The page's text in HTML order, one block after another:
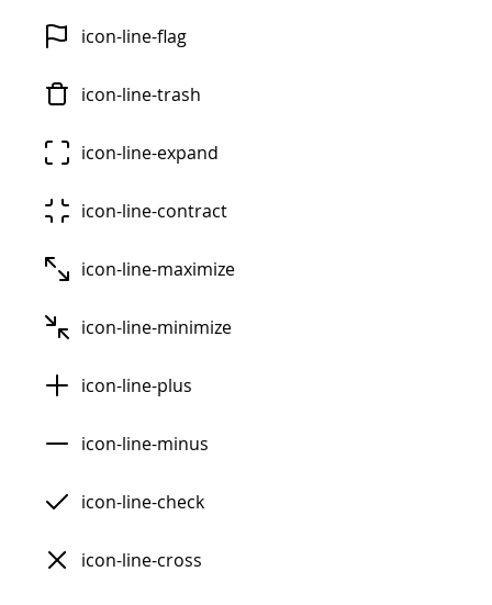
icon-line-flag
icon-line-trash
icon-line-expand
icon-line-contract
icon-line-maximize
icon-line-minimize
icon-line-plus
icon-line-minus
icon-line-check
icon-line-cross